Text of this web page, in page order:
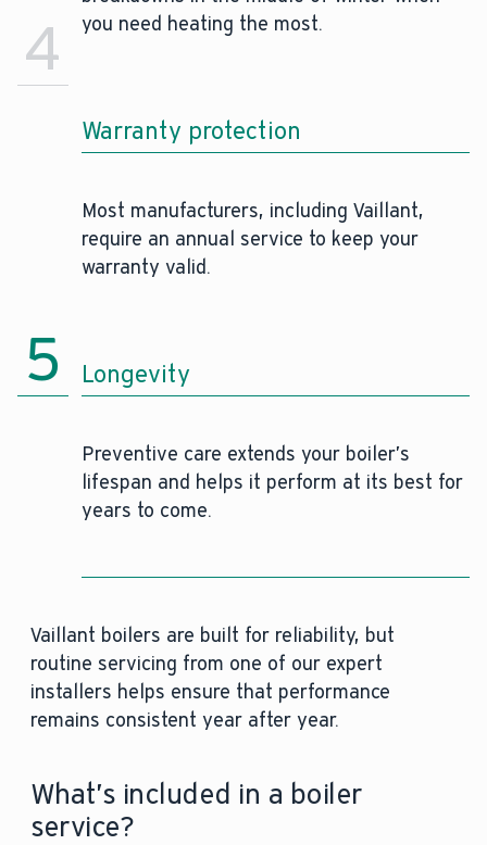
you need heating the most.
4
Warranty protection
Most manufacturers, including Vaillant,
require an annual service to keep your
warranty valid.
5 Longevity
Preventive care extends your boiler’s
lifespan and helps it perform at its best for
years to come.
Vaillant boilers are built for reliability, but
routine servicing from one of our expert
installers helps ensure that performance
remains consistent year after year.
What’s included in a boiler
service?